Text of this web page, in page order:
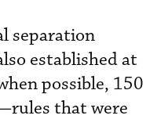
separation
established at
possible, 150
that were